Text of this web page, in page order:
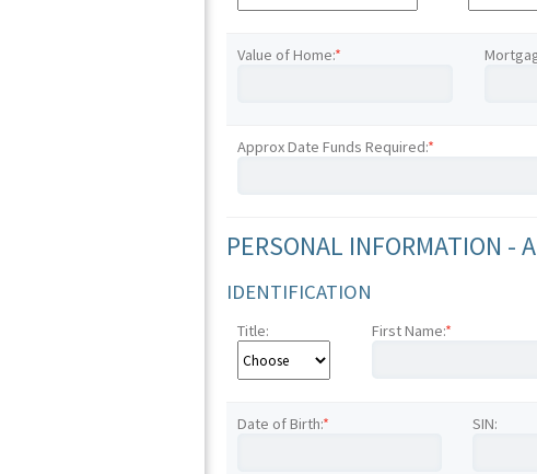
Value of Home:*
Approx Date Funds Required:*
PERSONAL INFORMATION -
IDENTIFICATION
Title: First Name:*
Date of Birth:* SIN: